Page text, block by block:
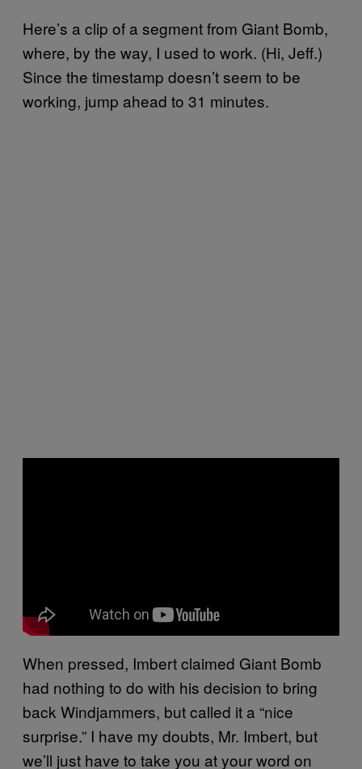
Here’s a clip of a segment from Giant Bomb,
where, by the way, I used to work. (Hi, Jeff.)
Since the timestamp doesn’t seem to be
working, jump ahead to 31 minutes.
When pressed, Imbert claimed Giant Bomb
had nothing to do with his decision to bring
back Windjammers, but called it a “nice
surprise.” I have my doubts, Mr. Imbert, but
we’ll just have to take you at your word on